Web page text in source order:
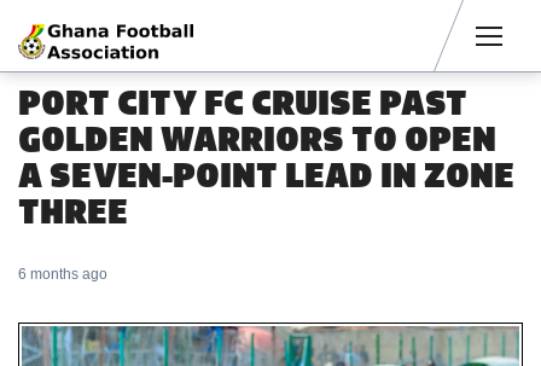
PORT CITY FC CRUISE PAST
GOLDEN WARRIORS TO OPEN
A SEVEN-POINT LEAD IN ZONE
THREE
6 months ago